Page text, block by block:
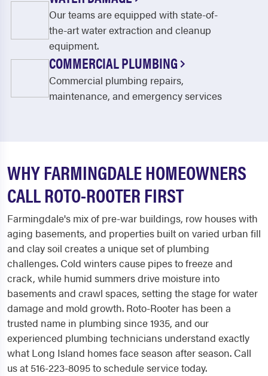
Our teams are equipped with state-of-
the-art water extraction and cleanup
equipment.
COMMERCIAL PLUMBING
Commercial plumbing repairs,
maintenance, and emergency services
WHY FARMINGDALE HOMEOWNERS
CALL ROTO-ROOTER FIRST
Farmingdale's mix of pre-war buildings, row houses with
aging basements, and properties built on varied urban fill
and clay soil creates a unique set of plumbing
challenges. Cold winters cause pipes to freeze and
crack, while humid summers drive moisture into
basements and crawl spaces, setting the stage for water
damage and mold growth. Roto-Rooter has been a
trusted name in plumbing since 1935, and our
experienced plumbing technicians understand exactly
what Long Island homes face season after season. Call
us at 516-223-8095 to schedule service today.